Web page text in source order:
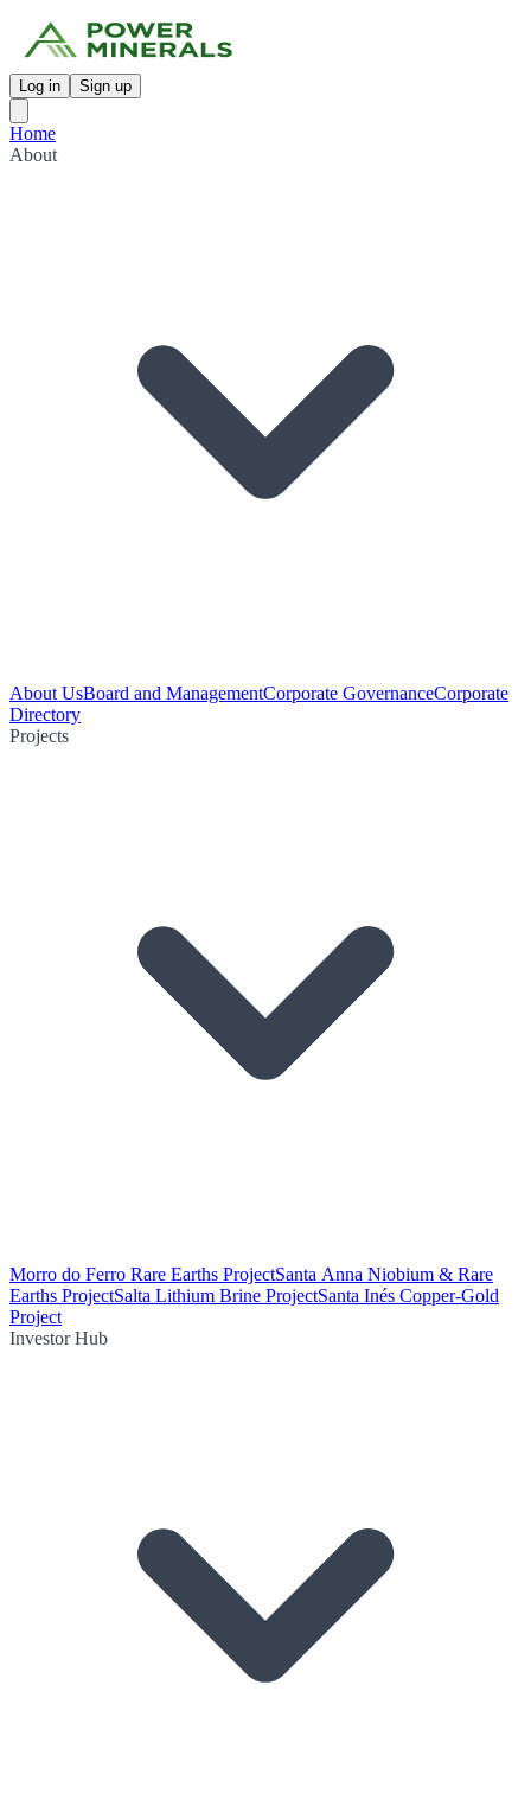
Log in Sign up
Home
About
About UsBoard and ManagementCorporate GovernanceCorporate
Directory
Projects
Morro do Ferro Rare Earths ProjectSanta Anna Niobium & Rare
Earths ProjectSalta Lithium Brine ProjectSanta Inés Copper-Gold
Project
Investor Hub